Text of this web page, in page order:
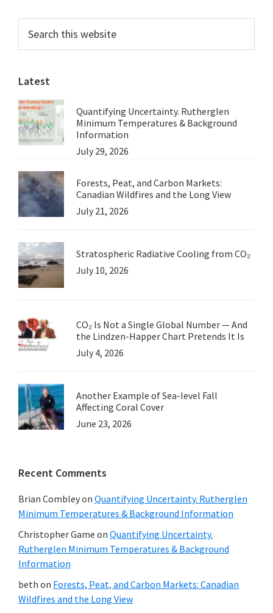
Primary
Sidebar
this
website
Latest
Quantifying Uncertainty. Rutherglen
Minimum Temperatures & Background
Information
July 29, 2026
Forests, Peat, and Carbon Markets:
Canadian Wildfires and the Long View
July 21, 2026
Stratospheric Radiative Cooling from CO₂
July 10, 2026
CO₂ Is Not a Single Global Number — And
the Lindzen-Happer Chart Pretends It Is
July 4, 2026
Another Example of Sea-level Fall
Affecting Coral Cover
June 23, 2026
Recent Comments
Brian Combleyon Quantifying Uncertainty. Rutherglen
Minimum Temperatures & Background Information
Christopher Game on Quantifying Uncertainty.
Rutherglen Minimum Temperatures & Background
Information
beth on Forests, Peat, and Carbon Markets: Canadian
Wildfires and the Long View